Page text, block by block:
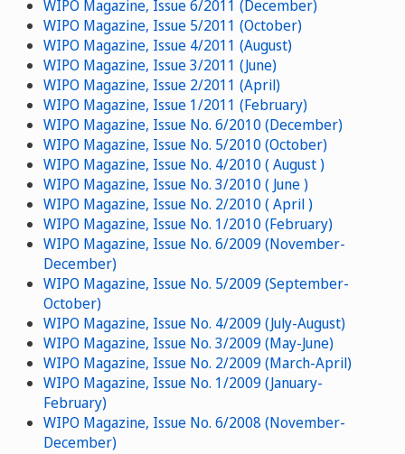
WIPO Magazine, Issue 6/2011 (December)
WIPO Magazine, Issue 5/2011 (October)
WIPO Magazine, Issue 4/2011 (August)
WIPO Magazine, Issue 3/2011 (June)
WIPO Magazine, Issue 2/2011 (April)
WIPO Magazine, Issue 1/2011 (February)
WIPO Magazine, Issue No. 6/2010 (December)
WIPO Magazine, Issue No. 5/2010 (October)
WIPO Magazine, Issue No. 4/2010 ( August )
WIPO Magazine, Issue No. 3/2010 ( June )
WIPO Magazine, Issue No. 2/2010 ( April )
WIPO Magazine, Issue No. 1/2010 (February)
WIPO Magazine, Issue No. 6/2009 (November-
December)
WIPO Magazine, Issue No. 5/2009 (September-
October)
WIPO Magazine, Issue No. 4/2009 (July-August)
WIPO Magazine, Issue No. 3/2009 (May-June)
WIPO Magazine, Issue No. 2/2009 (March-April)
WIPO Magazine, Issue No. 1/2009 (January-
February)
WIPO Magazine, Issue No. 6/2008 (November-
December)